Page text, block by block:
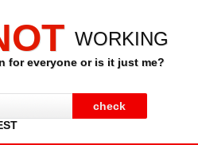
WORKING
for everyone or is it just me?